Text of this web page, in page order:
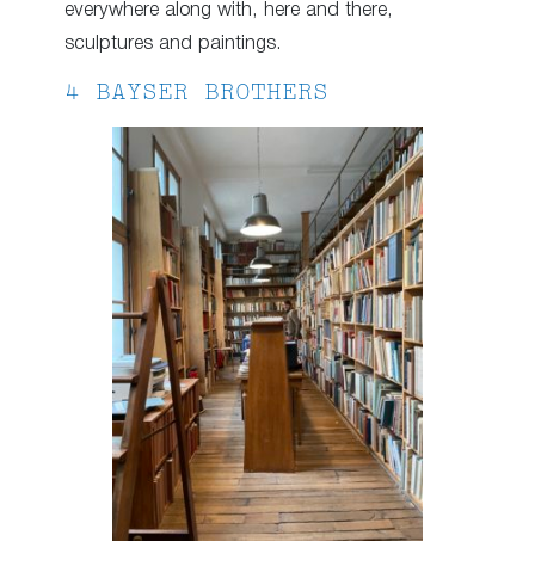
everywhere along with, here and there,
sculptures and paintings.
4 BAYSER BROTHERS